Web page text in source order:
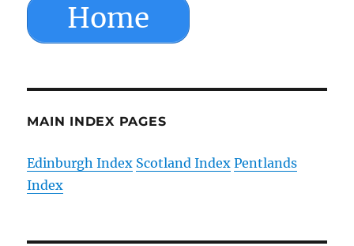
Home
MAIN INDEX PAGES
Edinburgh Index Scotland Index Pentlands
Index